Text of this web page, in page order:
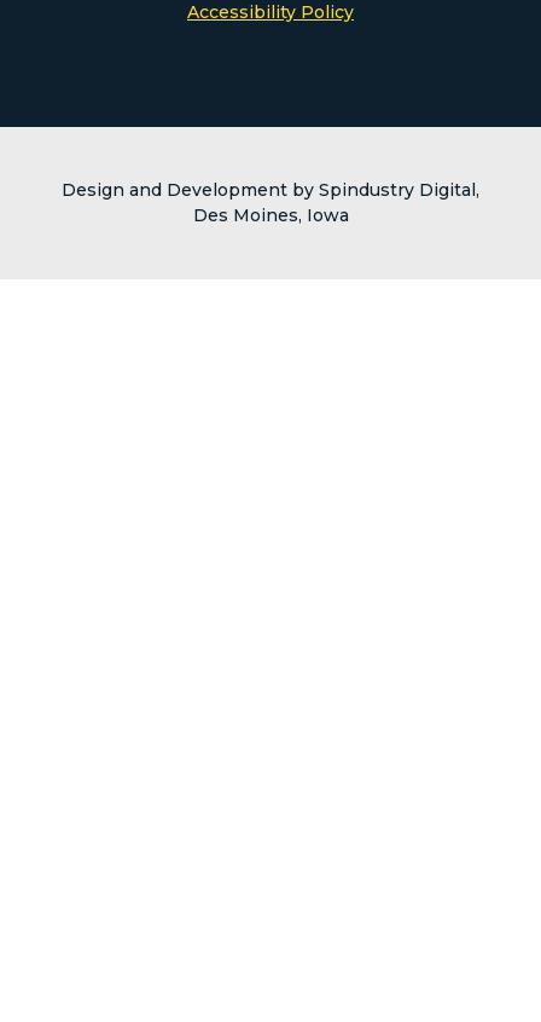
Accessibility Policy
Design and Development by Spindustry Digital,
Des Moines, Iowa